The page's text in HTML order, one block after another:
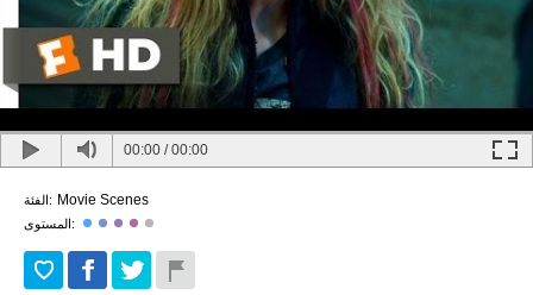
00:00 /00:00
الفئة: Movie Scenes
المستوى: